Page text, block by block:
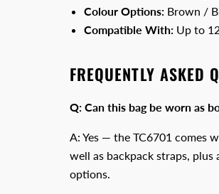
Colour Options:Brown /
Compatible With:Up to
FREQUENTLY ASKED
Q: Can this bag be worn as
A: Yes — the TC6701 comes
well as backpack straps,
options.